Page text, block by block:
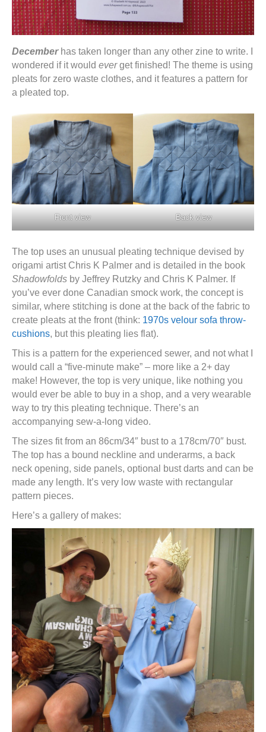
Decemberhas taken longer than any other zine to write. I
wondered if it would everget finished! The theme is using
pleats for zero waste clothes, and it features a pattern for
a pleated top.
Front view Back view
The top uses an unusual pleating technique devised by
origami artist Chris K Palmer and is detailed in the book
Shadowfolds by Jeffrey Rutzky and Chris K Palmer. If
you’ve ever done Canadian smock work, the concept is
similar, where stitching is done at the back of the fabric to
create pleats at the front (think: 1970s velour sofa throw-
cushions, but this pleating lies flat).
This is a pattern for the experienced sewer, and not what I
would call a “five-minute make” – more like a 2+ day
make! However, the top is very unique, like nothing you
would ever be able to buy in a shop, and a very wearable
way to try this pleating technique. There’s an
accompanying sew-a-long video.
The sizes fit from an 86cm/34″ bust to a 178cm/70″ bust.
The top has a bound neckline and underarms, a back
neck opening, side panels, optional bust darts and can be
made any length. It’s very low waste with rectangular
pattern pieces.
Here’s a gallery of makes: